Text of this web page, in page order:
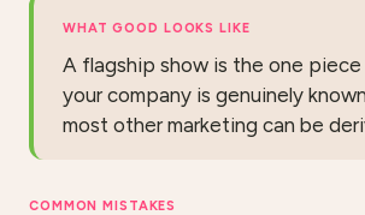
WHAT GOOD LOOKS LIKE
A flagship show is the one
your company is genuinely
most other marketing can be
COMMON MISTAKES